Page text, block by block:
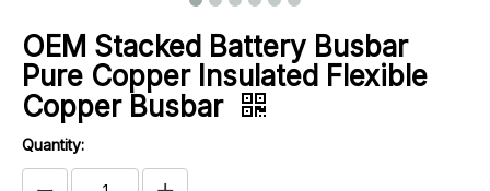
OEM Stacked Battery Busbar
Pure Copper Insulated Flexible
Copper Busbar
Quantity: